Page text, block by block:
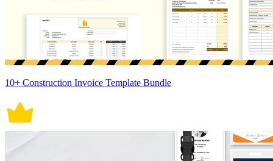
10+ Construction Invoice Template Bundle